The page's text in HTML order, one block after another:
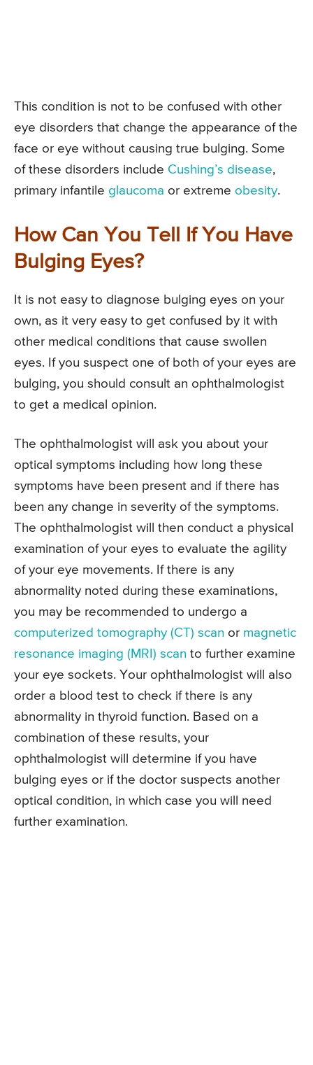
This condition is not to be confused with other
eye disorders that change the appearance of the
face or eye without causing true bulging. Some
of these disorders include Cushing’s disease,
primary infantile glaucoma or extreme obesity.
How Can You Tell If You Have
Bulging Eyes?
It is not easy to diagnose bulging eyes on your
own, as it very easy to get confused by it with
other medical conditions that cause swollen
eyes. If you suspect one of both of your eyes are
bulging, you should consult an ophthalmologist
to get a medical opinion.
The ophthalmologist will ask you about your
optical symptoms including how long these
symptoms have been present and if there has
been any change in severity of the symptoms.
The ophthalmologist will then conduct a physical
examination of your eyes to evaluate the agility
of your eye movements. If there is any
abnormality noted during these examinations,
you may be recommended to undergo a
computerized tomography (CT) scan or magnetic
resonance imaging (MRI) scan to further examine
your eye sockets. Your ophthalmologist will also
order a blood test to check if there is any
abnormality in thyroid function. Based on a
combination of these results, your
ophthalmologist will determine if you have
bulging eyes or if the doctor suspects another
optical condition, in which case you will need
further examination.